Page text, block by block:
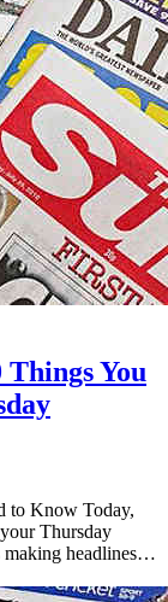
You
to Know Today,
Thursday
making headlines…